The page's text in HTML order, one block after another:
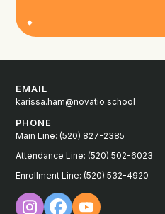
EMAIL
karissa.ham@novatio.school
PHONE
Main Line: (520) 827-2385
Attendance Line: (520) 502-6023
Enrollment Line: (520) 532-4920